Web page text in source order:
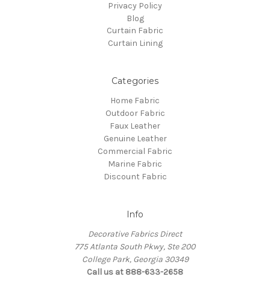
Privacy Policy
Blog
Curtain Fabric
Curtain Lining
Categories
Home Fabric
Outdoor Fabric
Faux Leather
Genuine Leather
Commercial Fabric
Marine Fabric
Discount Fabric
Info
Decorative Fabrics Direct
775 Atlanta South Pkwy, Ste 200
College Park, Georgia 30349
Call us at 888-633-2658